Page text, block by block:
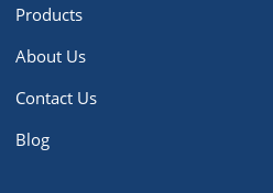
Products
About Us
Contact Us
Blog